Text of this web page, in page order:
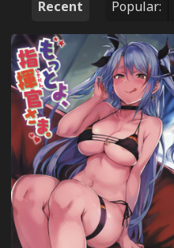
Recent Popular: